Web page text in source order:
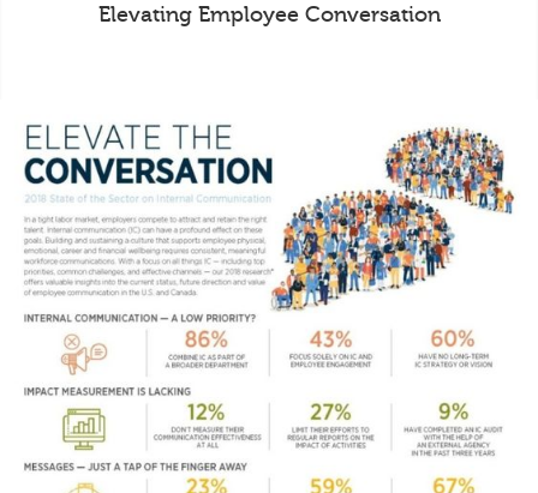
Elevating Employee Conversation